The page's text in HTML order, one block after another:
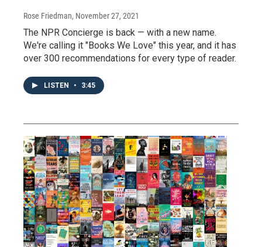
Rose Friedman, November 27, 2021
The NPR Concierge is back — with a new name.
We're calling it "Books We Love" this year, and it has
over 300 recommendations for every type of reader.
LISTEN • 3:45